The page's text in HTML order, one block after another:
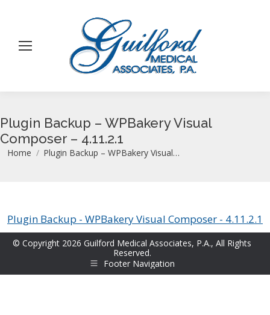
Plugin Backup – WPBakery Visual
Composer – 4.11.2.1
You are here:
Home Plugin Backup – WPBakery Visual…
Plugin Backup - WPBakery Visual Composer - 4.11.2.1
© Copyright 2026 Guilford Medical Associates, P.A., All Rights
Reserved.
Footer Navigation